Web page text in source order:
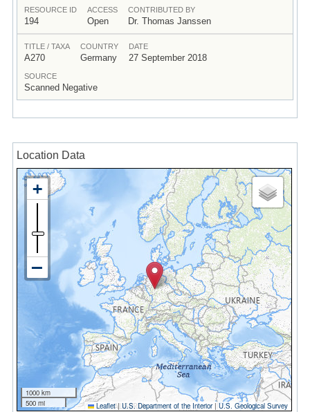
RESOURCE ID
194
ACCESS
Open
CONTRIBUTED BY
Dr. Thomas Janssen
TITLE / TAXA
A270
COUNTRY
Germany
DATE
27 September 2018
SOURCE
Scanned Negative
Location Data
1000 km
500 mi
Leaflet | U.S. Department of the Interior|U.S. Geological Survey